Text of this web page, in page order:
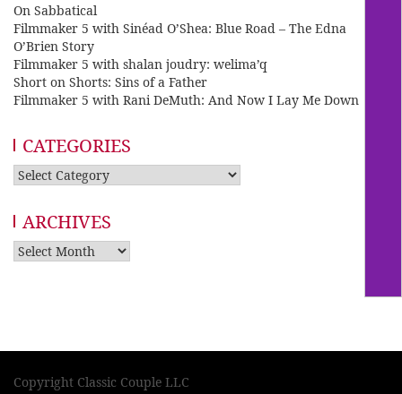
On Sabbatical
Filmmaker 5 with Sinéad O’Shea: Blue Road – The Edna
O’Brien Story
Filmmaker 5 with shalan joudry: welima’q
Short on Shorts: Sins of a Father
Filmmaker 5 with Rani DeMuth: And Now I Lay Me Down
CATEGORIES
Categories
ARCHIVES
Archives
Copyright Classic Couple LLC